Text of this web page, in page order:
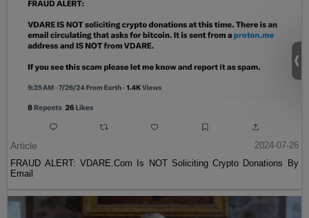
Article
2024-07-26
FRAUD ALERT: VDARE.Com Is NOT Soliciting Crypto Donations By
Email